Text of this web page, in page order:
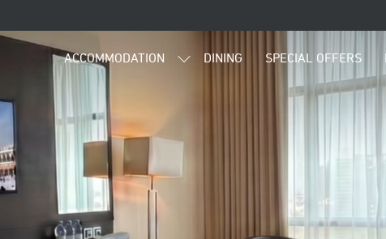
ACCOMMODATION DINING SPECIAL OFFERS